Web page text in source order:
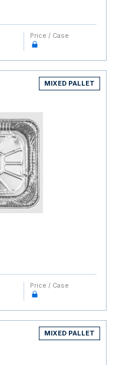
Price / Case
MIXED PALLET
Price / Case
MIXED PALLET